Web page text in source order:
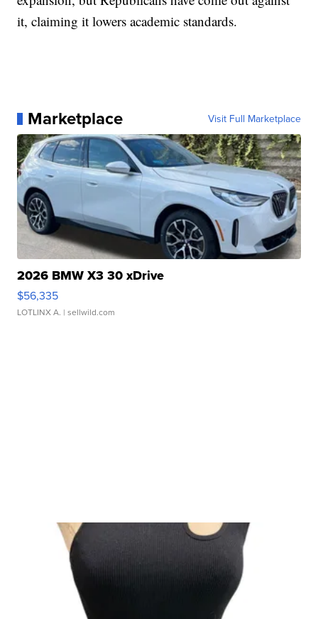
it, claiming it lowers academic standards.
Marketplace Visit Full Marketplace
2026 BMW X3 30 xDrive
$56,335
LOTLINX A. | sellwild.com